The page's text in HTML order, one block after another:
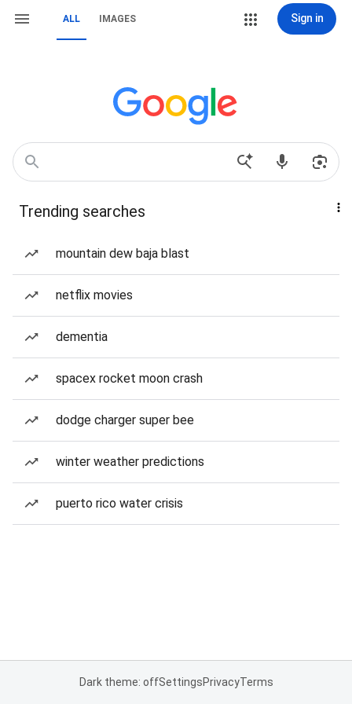
ALL IMAGES Sign in
Trending searches
mountain dew baja blast
netflix movies
dementia
spacex rocket moon crash
dodge charger super bee
winter weather predictions
puerto rico water crisis
Dark theme: offSettingsPrivacyTerms